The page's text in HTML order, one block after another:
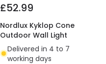
£52.99
Nordlux Kyklop Cone
Outdoor Wall Light
Delivered in 4 to 7
working days